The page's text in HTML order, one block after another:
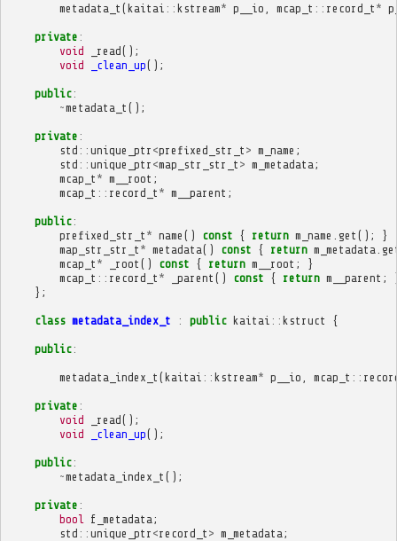
metadata_t (kaitai :: kstream* p__io mcap_t :: record_t *
private :
void
_read();
void
_clean_up();
public:
~metadata_t ();
private :
std :: unique_ptr <prefixed_str_t > m_name ;
std :: unique_ptr <map_str_str_t > m_metadata ;
mcap_t * m__root ;
mcap_t :: record_t * m__parent ;
public:
prefixed_str_t * name () const { return m_name get ();
}
map_str_str_t * metadata() const { return m_metadata
mcap_t * _root () const { return m__root ;
}
mcap_t :: record_t * _parent () const { return m__parent ;
};
class metadata_index_t : public kaitai :: kstruct {
public:
metadata_index_t (kaitai :: kstream* p__io mcap_t ::
private :
void
_read();
void
_clean_up();
public:
~metadata_index_t ();
private :
bool
f_metadata ;
std :: unique_ptr <record_t > m_metadata ;